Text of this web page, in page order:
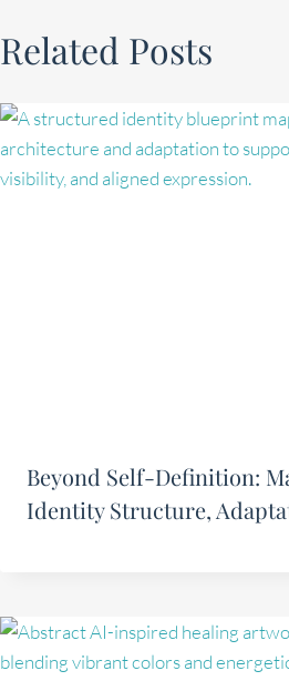
Related Posts
Beyond Self-Definition:
Identity Structure,